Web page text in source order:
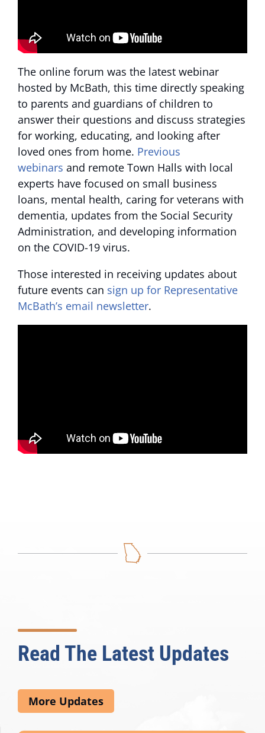
The online forum was the latest webinar
hosted by McBath, this time directly speaking
to parents and guardians of children to
answer their questions and discuss strategies
for working, educating, and looking after
loved ones from home. Previous
webinars and remote Town Halls with local
experts have focused on small business
loans, mental health, caring for veterans with
dementia, updates from the Social Security
Administration, and developing information
on the COVID-19 virus.
Those interested in receiving updates about
future events can sign up for Representative
McBath’s email newsletter.
Read The Latest Updates
More Updates